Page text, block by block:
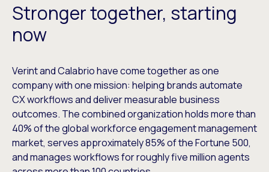
Stronger together, starting
now
Verint and Calabrio have come together as one
company with one mission: helping brands automate
CX workflows and deliver measurable business
outcomes. The combined organization holds more than
40% of the global workforce engagement management
market, serves approximately 85% of the Fortune 500,
and manages workflows for roughly five million agents